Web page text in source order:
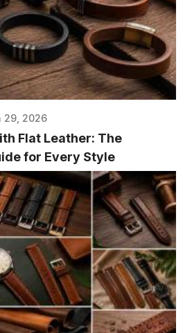
29, 2026
Flat Leather: The
for Every Style